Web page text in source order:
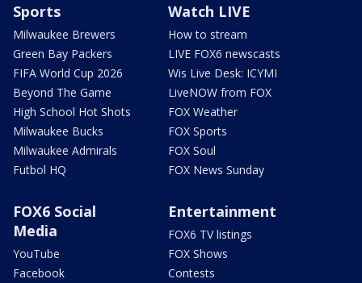
Sports
Milwaukee Brewers
Green Bay Packers
FIFA World Cup 2026
Beyond The Game
High School Hot Shots
Milwaukee Bucks
Milwaukee Admirals
Futbol HQ
Watch LIVE
How to stream
LIVE FOX6 newscasts
Wis Live Desk: ICYMI
LiveNOW from FOX
FOX Weather
FOX Sports
FOX Soul
FOX News Sunday
FOX6 Social
Media
YouTube
Facebook
Entertainment
FOX6 TV listings
FOX Shows
Contests